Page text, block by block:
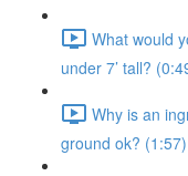
What would
under 7’ tall?
Why is an
ground ok? (1:57)